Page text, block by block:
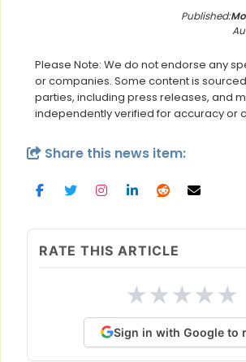
Published:
Please Note: We do not endorse any
or companies. Some content is
parties, including press releases, and
independently verified for accuracy or
Share this news item:
RATE THIS ARTICLE
★★★★★
Sign in with Google to